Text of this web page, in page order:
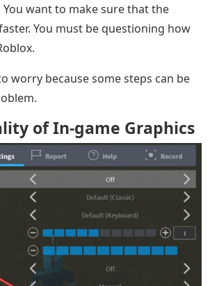
want to make sure that the
You must be questioning how
worry because some steps can be
of In-game Graphics